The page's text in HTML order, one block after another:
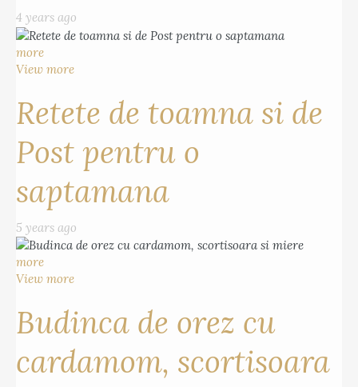
4 years ago
more
View more
Retete de toamna si de
Post pentru o
saptamana
5 years ago
more
View more
Budinca de orez cu
cardamom, scortisoara